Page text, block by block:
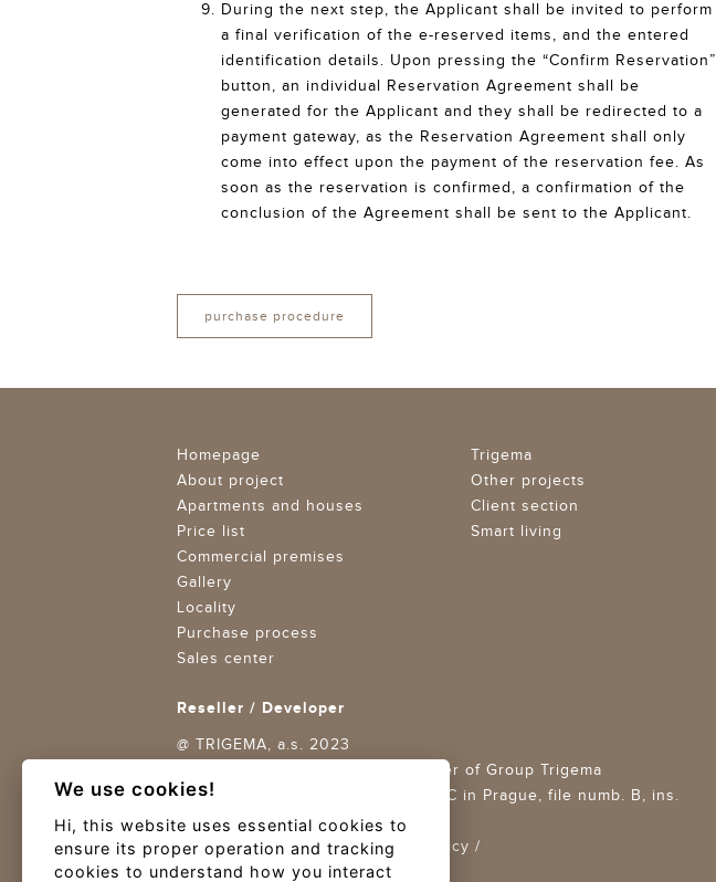
During the next step, the Applicant shall be invited to perform
a final verification of the e-reserved items, and the entered
identification details. Upon pressing the “Confirm Reservation”
button, an individual Reservation Agreement shall be
generated for the Applicant and they shall be redirected to a
payment gateway, as the Reservation Agreement shall only
come into effect upon the payment of the reservation fee. As
soon as the reservation is confirmed, a confirmation of the
conclusion of the Agreement shall be sent to the Applicant.
purchase procedure
Homepage
About project
Apartments and houses
Price list
Commercial premises
Gallery
Locality
Purchase process
Sales center
Trigema
Other projects
Client section
Smart living
Reseller / Developer
@ TRIGEMA, a.s. 2023
Trigema Projekt Braník a.s., member of Group Trigema
ID: 27875750,
CR maintained by MC in Prague, file numb. B, ins.
11688
Terms and conditions/Privacy Policy /
Cookies settings
We use cookies!
Hi, this website uses essential cookies to
ensure its proper operation and tracking
cookies to understand how you interact